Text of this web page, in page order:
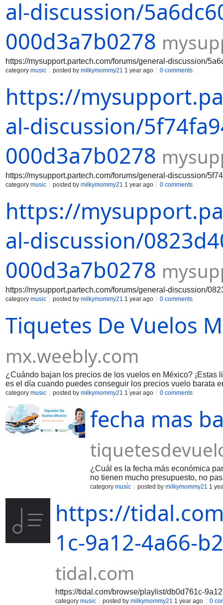
al-discussion/
000d3a7b0278
https://mysupport.partech.com/forums/general-discussion/
category music posted by milkymommy21 1 year ago 0 comments
https://
al-discussion/
000d3a7b0278
https://mysupport.partech.com/forums/general-discussion/
category music posted by milkymommy21 1 year ago 0 comments
https://
al-discussion/
000d3a7b0278
https://mysupport.partech.com/forums/general-discussion/
category music posted by milkymommy21 1 year ago 0 comments
Tiquetes De Vuelos
mx.weebly.com
¿Cuándo bajan los precios de los vuelos en México?
es el día cuando puedes conseguir los precios vuelo barata
volando o la ruta de su vuelo. ¿Qué día sale más barato
reservación de su vuelo por la noche y aplican los
category music posted by milkymommy21 1 year ago 0 comments
fecha mas
¿Cuál es la fecha más económica
no tienen mucho presupuesto, no
viajar a México que es de mayo a
México? Las fechas baratas para
Abril, Mayo, Septiembre y Octubre-
meses de vacaciones. Septiembre y
category music posted by milkymommy21 1
https://
1c-9a12-4a66-
tidal.com
https://tidal.com/browse/playlist/db0d761c-
category music posted by milkymommy21 1 year ago 0